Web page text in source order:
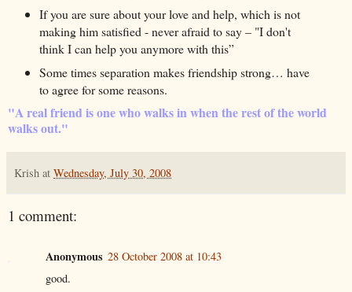
If you are sure about your love and help, which is not
making him satisfied - never afraid to say – "I don't
think I can help you anymore with this”
Some times separation makes friendship strong… have
to agree for some reasons.
"A real friend is one who walks in when the rest of the world
walks out."
Krish at Wednesday, July 30, 2008
1 comment:
Anonymous 28 October 2008 at 10:43
good.